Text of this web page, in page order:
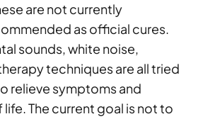
are not currently
as official cures.
sounds, white noise,
techniques are all tried
relieve symptoms and
The current goal is not to